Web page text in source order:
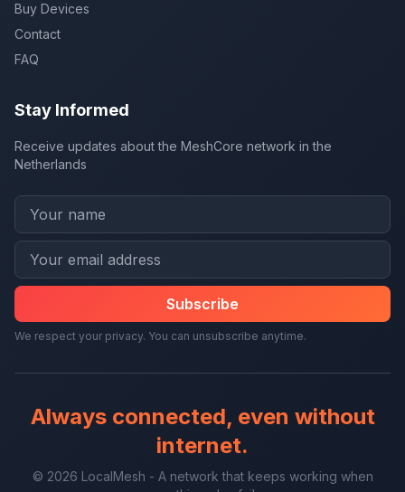
Buy Devices
Contact
FAQ
Stay Informed
Receive updates about the MeshCore network in the
Netherlands
Subscribe
We respect your privacy. You can unsubscribe anytime.
Always connected, even without
internet.
© 2026 LocalMesh - A network that keeps working when